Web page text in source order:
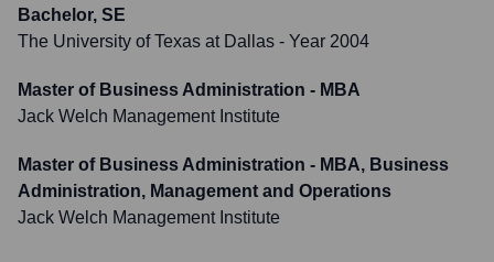
Bachelor, SE
The University of Texas at Dallas - Year 2004
Master of Business Administration - MBA
Jack Welch Management Institute
Master of Business Administration - MBA, Business
Administration, Management and Operations
Jack Welch Management Institute